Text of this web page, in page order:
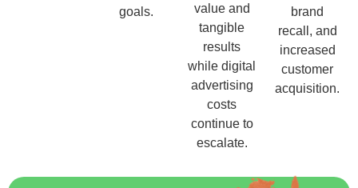
goals.
value and
tangible
results
while digital
advertising
costs
continue to
escalate.
brand
recall, and
increased
customer
acquisition.